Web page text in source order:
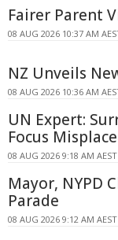
Fairer Parent
08 AUG 2026 10:37 AM
NZ Unveils
08 AUG 2026 10:36 AM
UN Expert:
Focus
08 AUG 2026 9:18 AM AEST
Mayor, NYPD
Parade
08 AUG 2026 9:12 AM AEST